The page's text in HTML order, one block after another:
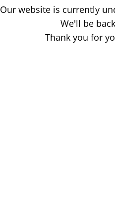
Our website is currently
We'll be
Thank you for